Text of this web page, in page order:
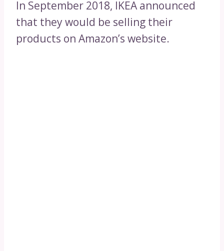
In September 2018, IKEA announced
that they would be selling their
products on Amazon’s website.